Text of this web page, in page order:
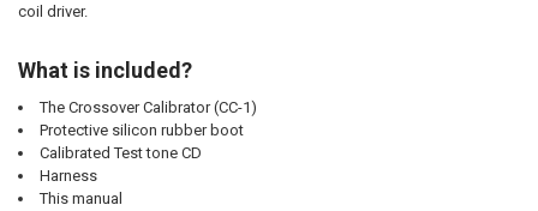
coil driver.
What is included?
The Crossover Calibrator (CC-1)
Protective silicon rubber boot
Calibrated Test tone CD
Harness
This manual